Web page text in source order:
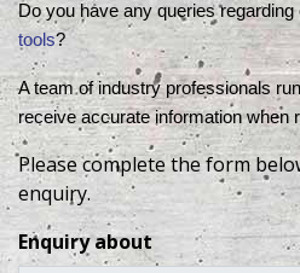
Do you have any queries
tools?
A team of industry professionals
receive accurate information when
Please complete the form
enquiry.
Enquiry about